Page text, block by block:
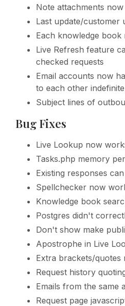
Note attachments
Last update/customer
Each knowledge
Live Refresh feature
checked requests
Email accounts now
to each other
Subject lines of
Bug Fixes
Live Lookup now
Tasks.php memory
Existing responses
Spellchecker now
Knowledge book
Postgres didn't
Don't show make
Apostrophe in Live
Extra brackets/
Request history
Emails from the same
Request page